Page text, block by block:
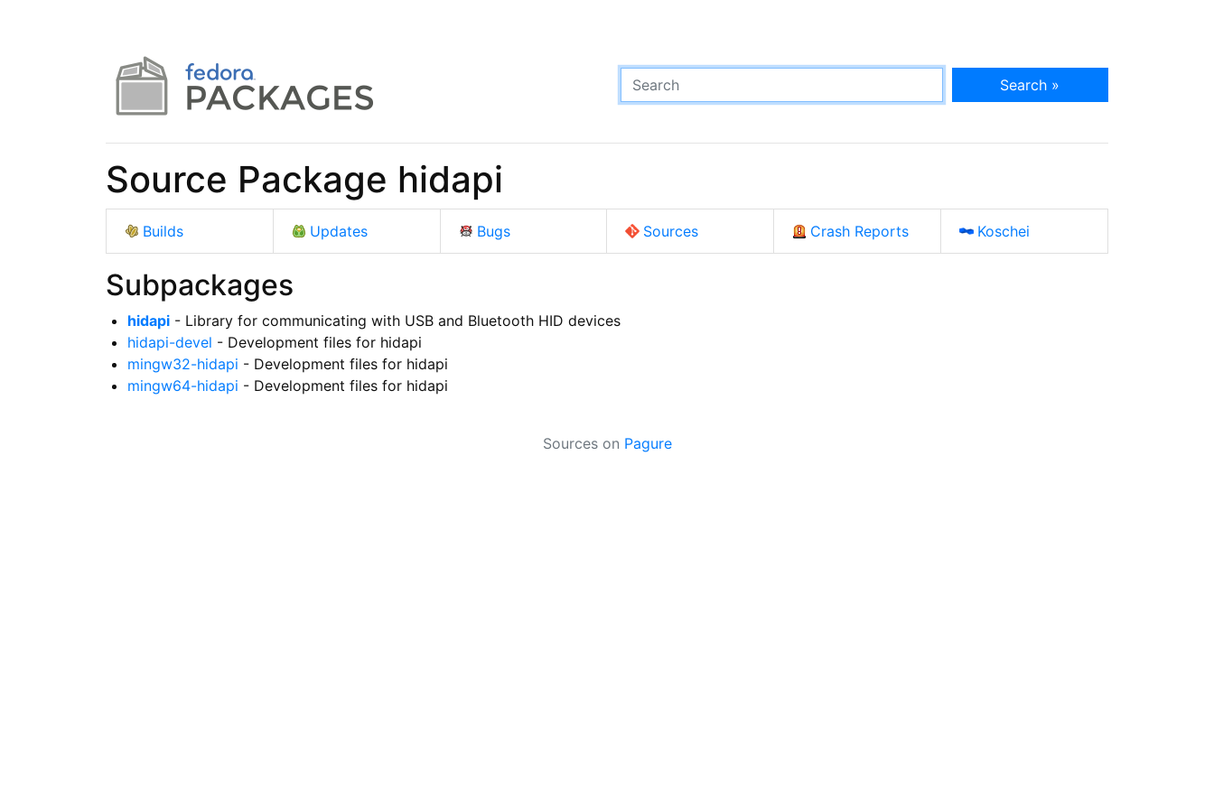
Search »
Source Package hidapi
Builds Updates Bugs Sources Crash Reports Koschei
Subpackages
hidapi - Library for communicating with USB and Bluetooth HID devices
hidapi-devel - Development files for hidapi
mingw32-hidapi - Development files for hidapi
mingw64-hidapi - Development files for hidapi
Sources on Pagure